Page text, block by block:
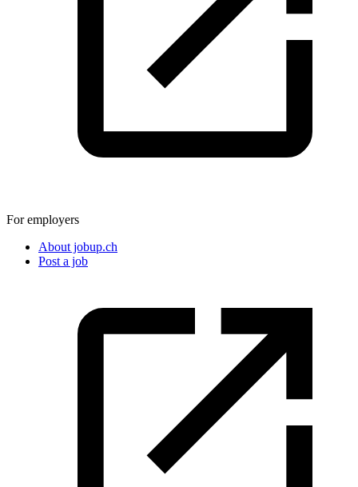
For employers
About jobup.ch
Post a job